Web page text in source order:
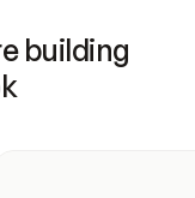
building